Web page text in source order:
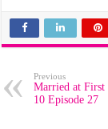
Previous
Married at First
10 Episode 27